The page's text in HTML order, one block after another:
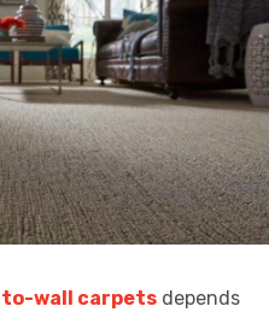
wall carpets depends